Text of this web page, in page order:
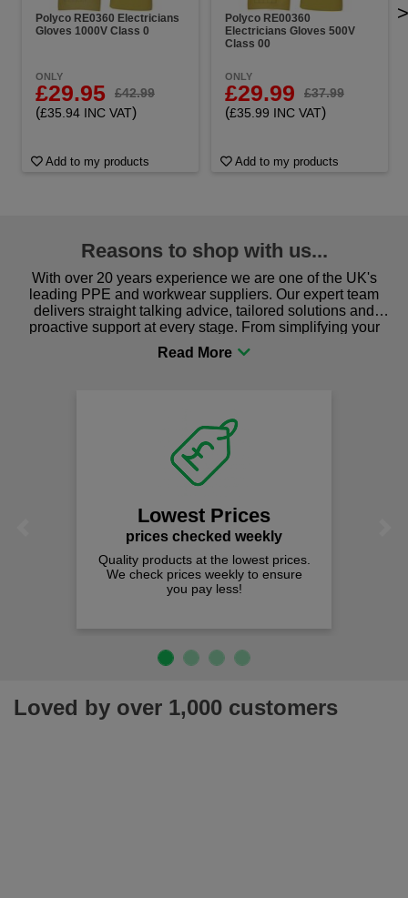
Polyco RE0360 Electricians
Gloves 1000V Class 0
ONLY
£29.95 £42.99
(£35.94 INC VAT)
Add to my products
Polyco RE00360
Electricians Gloves 500V
Class 00
ONLY
£29.99 £37.99
(£35.99 INC VAT)
Add to my products
>
Reasons to shop with us...
With over 20 years experience we are one of the UK's
leading PPE and workwear suppliers. Our expert team
delivers straight talking advice, tailored solutions and
proactive support at every stage. From simplifying your
procurement to sourcing the right gear for safety and
comfort you can be sure you are in the right place!
Lowest Prices
prices checked weekly
Quality products at the lowest prices.
We check prices weekly to ensure
you pay less!
Loved by over 1,000 customers